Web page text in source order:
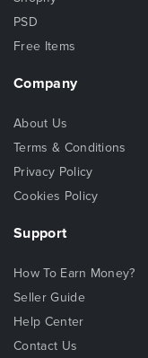
PSD
Free Items
Company
About Us
Terms & Conditions
Privacy Policy
Cookies Policy
Support
How To Earn Money?
Seller Guide
Help Center
Contact Us